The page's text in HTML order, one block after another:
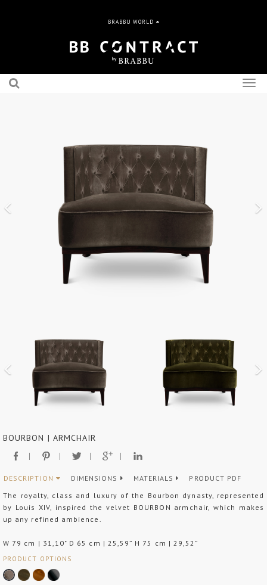
BRABBU WORLD
BOURBON | ARMCHAIR
DESCRIPTION DIMENSIONS MATERIALS
PRODUCT PDF
The royalty, class and luxury of the Bourbon dynasty, represented
by Louis XIV, inspired the velvet BOURBON armchair, which makes
up any refined ambience.
W 79 cm | 31,10" D 65 cm | 25,59” H 75 cm | 29,52”
PRODUCT OPTIONS